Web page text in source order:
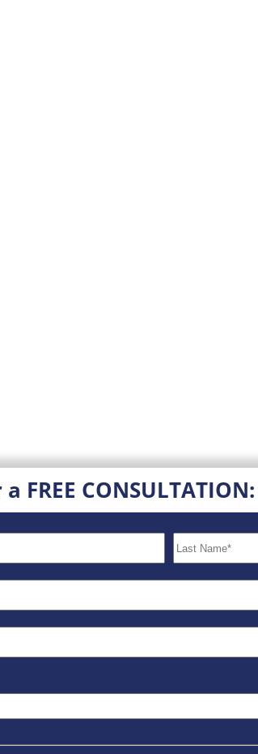
FREE CONSULTATION: